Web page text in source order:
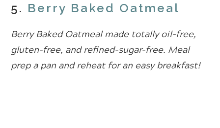
5. Berry Baked Oatmeal
Berry Baked Oatmeal made totally oil-free,
gluten-free, and refined-sugar-free. Meal
prep a pan and reheat for an easy breakfast!